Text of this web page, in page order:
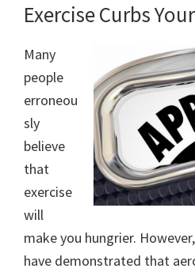
Exercise Curbs
Many
people
erroneou
sly
believe
that
exercise
will
make you hungrier.
have demonstrated that